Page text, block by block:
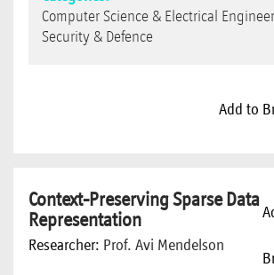
Computer Science & Electrical
Security & Defence
Add to
Context-Preserving Sparse Data
Representation
Researcher: Prof. Avi Mendelson